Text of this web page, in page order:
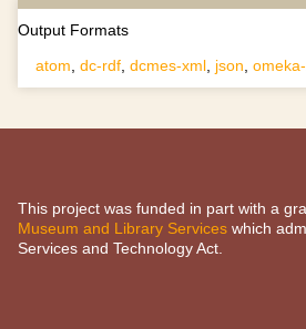
Output Formats
atom, dc-rdf, dcmes-xml, json,
This project was funded in part with a
Museum and Library Services which
Services and Technology Act.